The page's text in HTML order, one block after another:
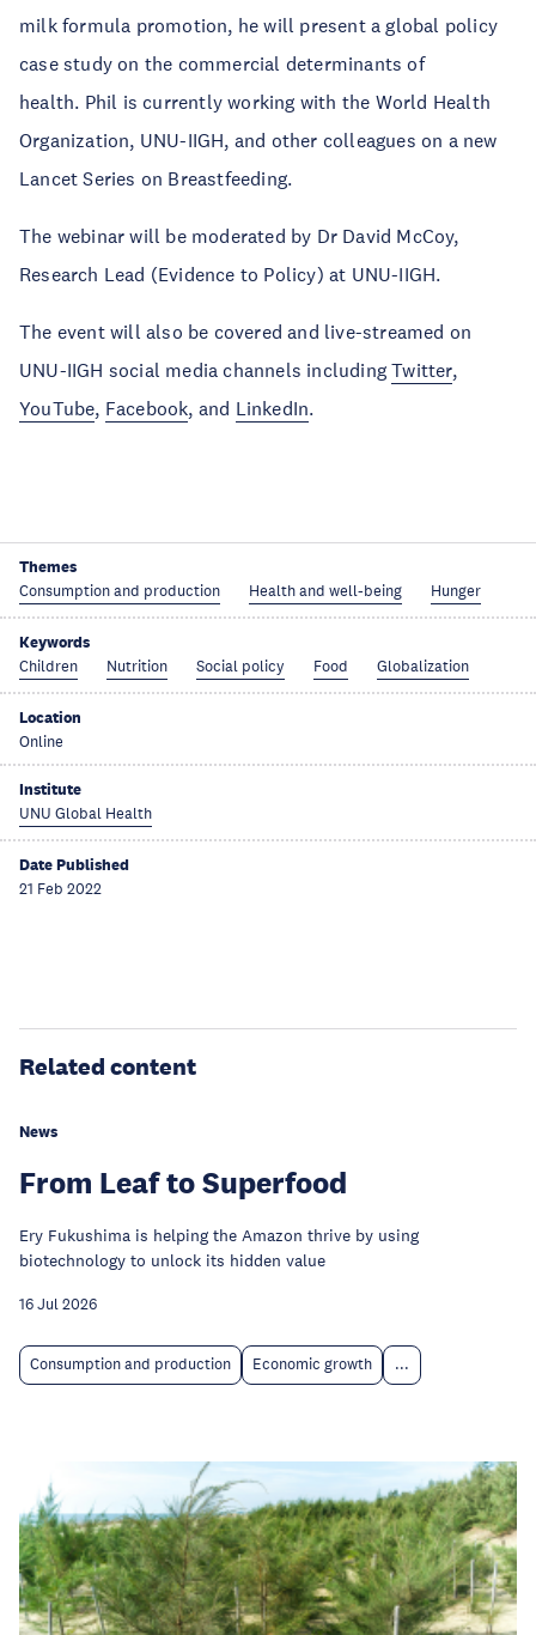
milk formula promotion, he will present a global policy
case study on the commercial determinants of
health. Phil is currently working with the World Health
Organization, UNU-IIGH, and other colleagues on a new
Lancet Series on Breastfeeding.
The webinar will be moderated by Dr David McCoy,
Research Lead (Evidence to Policy) at UNU-IIGH.
The event will also be covered and live-streamed on
UNU-IIGH social media channels includingTwitter,
YouTube, Facebook, and LinkedIn.
Themes
Consumption and production Health and well-being Hunger
Keywords
Children Nutrition Social policy Food Globalization
Location
Online
Institute
UNU Global Health
Date Published
21 Feb 2022
Related content
News
From Leaf to Superfood
Ery Fukushima is helping the Amazon thrive by using
biotechnology to unlock its hidden value
16 Jul 2026
Consumption and production Economic growth ...